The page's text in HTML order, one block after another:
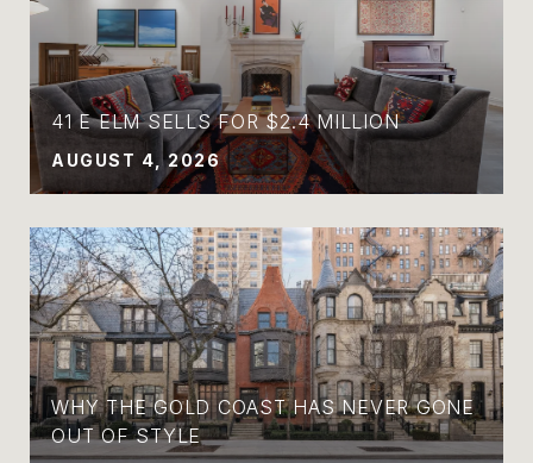
41 E ELM SELLS FOR $2.4 MILLION
AUGUST 4, 2026
WHY THE GOLD COAST HAS NEVER GONE
OUT OF STYLE